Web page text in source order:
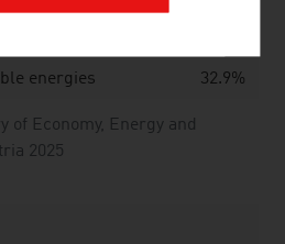
of Economy, Energy and
2025
energies 32.9%